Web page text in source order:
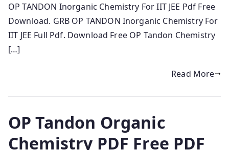
OP TANDON Inorganic Chemistry For IIT JEE Pdf Free
Download. GRB OP TANDON Inorganic Chemistry For
IIT JEE Full Pdf. Download Free OP Tandon Chemistry
[…]
Read More
OP Tandon Organic
Chemistry PDF Free PDF